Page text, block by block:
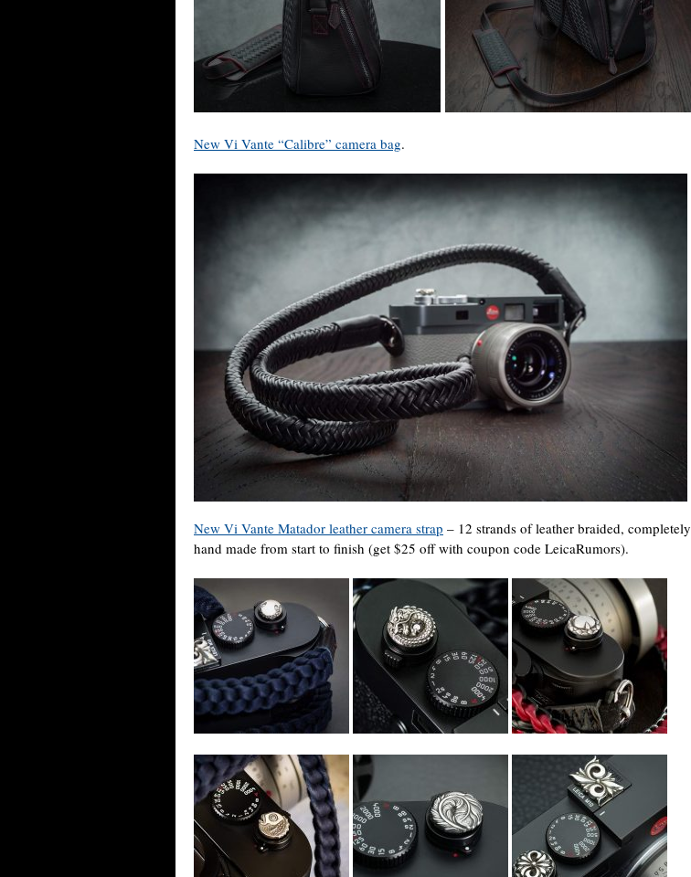
New Vi Vante “Calibre” camera bag.
New Vi Vante Matador leather camera strap – 12 strands of leather braided, completely
hand made from start to finish (get $25 off with coupon code LeicaRumors).